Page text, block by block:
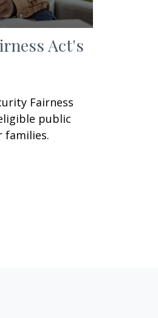
Act's
Fairness
public
families.